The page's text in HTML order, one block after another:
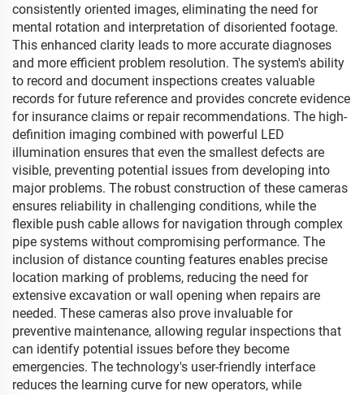
consistently oriented images, eliminating the need for
mental rotation and interpretation of disoriented footage.
This enhanced clarity leads to more accurate diagnoses
and more efficient problem resolution. The system's ability
to record and document inspections creates valuable
records for future reference and provides concrete evidence
for insurance claims or repair recommendations. The high-
definition imaging combined with powerful LED
illumination ensures that even the smallest defects are
visible, preventing potential issues from developing into
major problems. The robust construction of these cameras
ensures reliability in challenging conditions, while the
flexible push cable allows for navigation through complex
pipe systems without compromising performance. The
inclusion of distance counting features enables precise
location marking of problems, reducing the need for
extensive excavation or wall opening when repairs are
needed. These cameras also prove invaluable for
preventive maintenance, allowing regular inspections that
can identify potential issues before they become
emergencies. The technology's user-friendly interface
reduces the learning curve for new operators, while